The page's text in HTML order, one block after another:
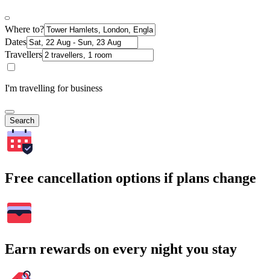
Where to?
Dates
Travellers
I'm travelling for business
Search
Free cancellation options if plans change
Earn rewards on every night you stay